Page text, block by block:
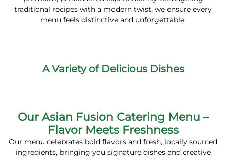
traditional recipes with a modern twist, we ensure every
menu feels distinctive and unforgettable.
A Variety of Delicious Dishes
Our Asian Fusion Catering Menu –
Flavor Meets Freshness
Our menu celebrates bold flavors and fresh, locally sourced
ingredients, bringing you signature dishes and creative